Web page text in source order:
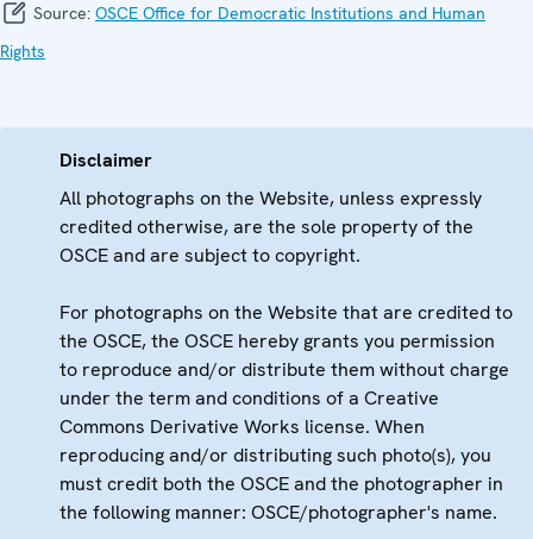
Source: OSCE Office for Democratic Institutions and Human
Rights
Disclaimer
All photographs on the Website, unless expressly
credited otherwise, are the sole property of the
OSCE and are subject to copyright.
For photographs on the Website that are credited to
the OSCE, the OSCE hereby grants you permission
to reproduce and/or distribute them without charge
under the term and conditions of a Creative
Commons Derivative Works license. When
reproducing and/or distributing such photo(s), you
must credit both the OSCE and the photographer in
the following manner: OSCE/photographer's name.